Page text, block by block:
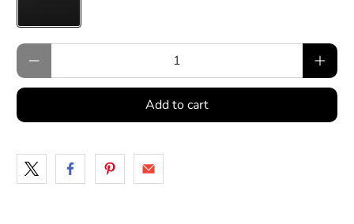
Qty
Add to cart